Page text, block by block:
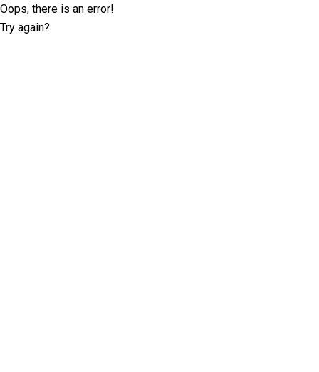
Oops, there is an error!
Try again?